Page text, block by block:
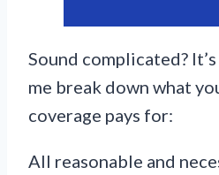
Sound complicated?
me break down what
coverage pays for:
All reasonable and